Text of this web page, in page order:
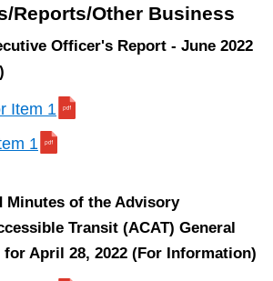
Reports/Other Business
Officer's Report - June 2022
Item 1
1
Minutes of the Advisory
Transit (ACAT) General
for April 28, 2022 (For Information)